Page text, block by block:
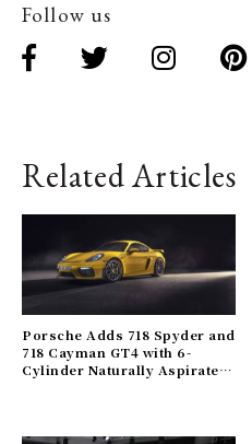
Follow us
Related Articles
Porsche Adds 718 Spyder and
718 Cayman GT4 with 6-
Cylinder Naturally Aspirated